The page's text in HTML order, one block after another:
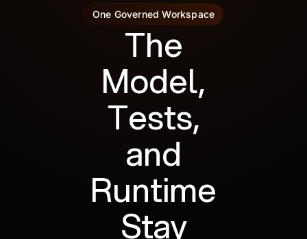
One Governed Workspace
The
Model,
Tests,
and
Runtime
Stay